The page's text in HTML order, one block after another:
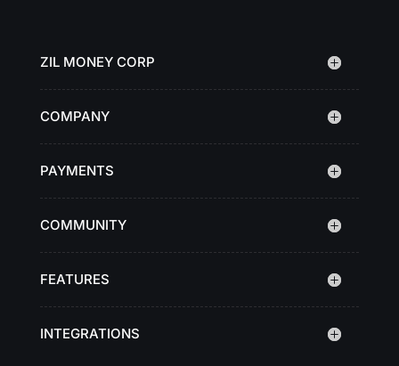
ZIL MONEY CORP
COMPANY
PAYMENTS
COMMUNITY
FEATURES
INTEGRATIONS